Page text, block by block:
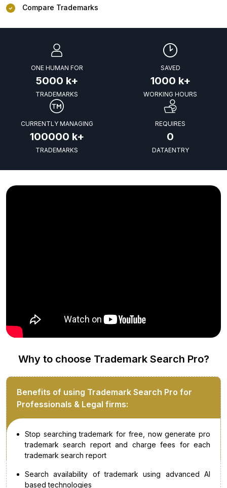
Compare Trademarks
ONE HUMAN FOR
5000 k+
TRADEMARKS
SAVED
1000 k+
WORKING HOURS
CURRENTLY MANAGING
100000 k+
TRADEMARKS
REQUIRES
0
DATAENTRY
Why to choose Trademark Search Pro?
Benefits of using Trademark Search Pro for
Professionals & Legal firms:
Stop searching trademark for free, now generate pro
trademark search report and charge fees for each
trademark search report
Search availability of trademark using advanced AI
based technologies